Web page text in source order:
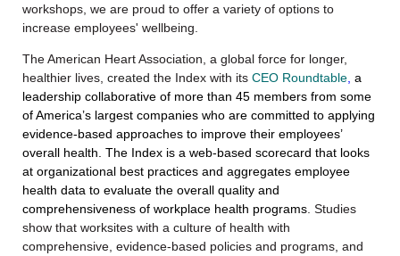
workshops, we are proud to offer a variety of options to
increase employees' wellbeing.
The American Heart Association, a global force for longer,
healthier lives, created the Index with its CEO Roundtable a
leadership collaborative of more than 45 members from some
of America’s largest companies who are committed to applying
evidence-based approaches to improve their employees’
overall health. The Index is a web-based scorecard that looks
at organizational best practices and aggregates employee
health data to evaluate the overall quality and
comprehensiveness of workplace health programs . Studies
show that worksites with a culture of health with
comprehensive, evidence-based policies and programs, and